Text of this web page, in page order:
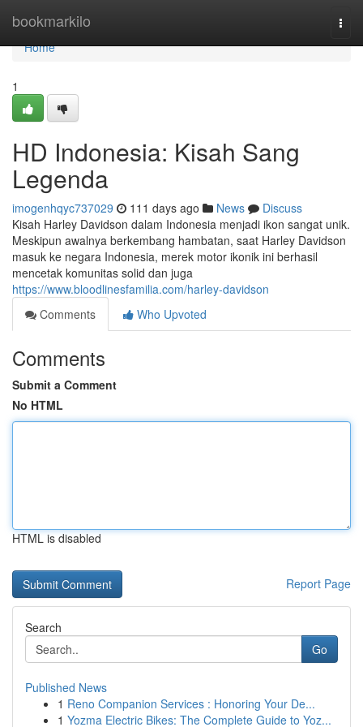
bookmarkilo
Home
Home
1
HD Indonesia: Kisah Sang
Legenda
imogenhqyc737029 111 days ago News
Discuss
Kisah Harley Davidson dalam Indonesia menjadi ikon sangat unik.
Meskipun awalnya berkembang hambatan, saat Harley Davidson
masuk ke negara Indonesia, merek motor ikonik ini berhasil
mencetak komunitas solid dan juga
https://www.bloodlinesfamilia.com/harley-davidson
Comments
Who Upvoted
Comments
Submit a Comment
No HTML
HTML is disabled
Report Page
Search
Go
Published News
1 Reno Companion Services : Honoring Your De...
1 Yozma Electric Bikes: The Complete Guide to Yoz...